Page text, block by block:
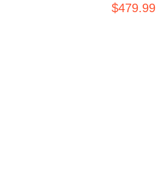
$479.99